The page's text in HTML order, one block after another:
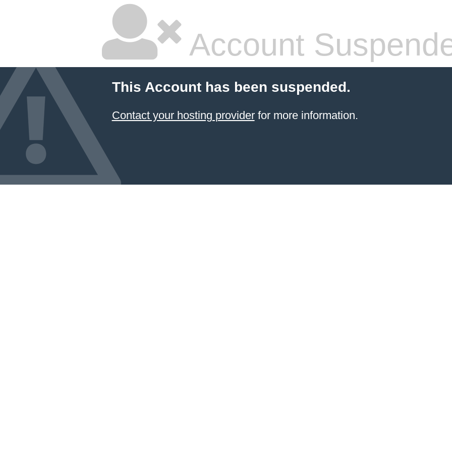
Account
This Account has been suspended.
Contact your hosting providerfor more information.